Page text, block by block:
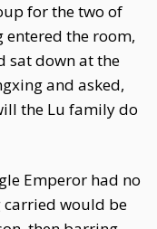
for the two of
entered the room,
sat down at the
and asked,
the Lu family do
Emperor had no
carried would be